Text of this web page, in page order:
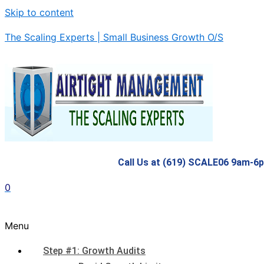
Skip to content
The Scaling Experts | Small Business Growth O/S
Call Us at (619) SCALE06 9am-
0
Menu
Step #1: Growth Audits